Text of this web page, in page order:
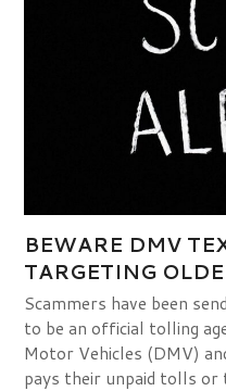
BEWARE DMV
TARGETING
Scammers have been
to be an official tolling
Motor Vehicles (DMV)
pays their unpaid tolls